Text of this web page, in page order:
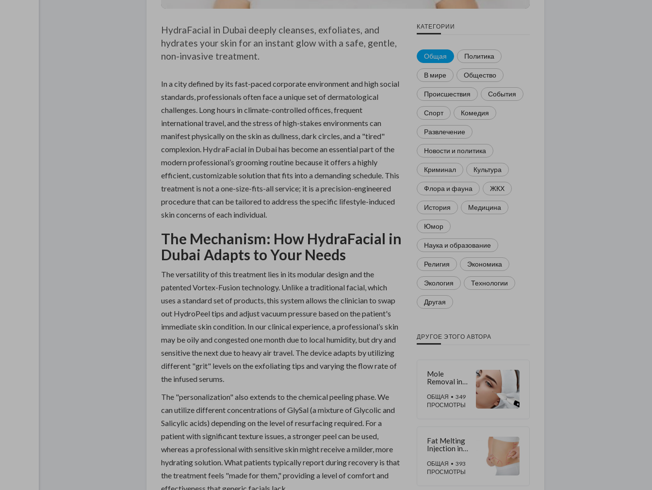
HydraFacial in Dubai deeply cleanses, exfoliates, and
hydrates your skin for an instant glow with a safe, gentle,
non-invasive treatment.
In a city defined by its fast-paced corporate environment and high social
standards, professionals often face a unique set of dermatological
challenges. Long hours in climate-controlled offices, frequent
international travel, and the stress of high-stakes environments can
manifest physically on the skin as dullness, dark circles, and a "tired"
complexion. HydraFacial in Dubaihas become an essential part of the
modern professional’s grooming routine because it offers a highly
efficient, customizable solution that fits into a demanding schedule. This
treatment is not a one-size-fits-all service; it is a precision-engineered
procedure that can be tailored to address the specific lifestyle-induced
skin concerns of each individual.
The Mechanism: How HydraFacial in
Dubai Adapts to Your Needs
The versatility of this treatment lies in its modular design and the
patented Vortex-Fusion technology. Unlike a traditional facial, which
uses a standard set of products, this system allows the clinician to swap
out HydroPeel tips and adjust vacuum pressure based on the patient's
immediate skin condition. In our clinical experience, a professional’s skin
may be oily and congested one month due to local humidity, but dry and
sensitive the next due to heavy air travel. The device adapts by utilizing
different "grit" levels on the exfoliating tips and varying the flow rate of
the infused serums.
The "personalization" also extends to the chemical peeling phase. We
can utilize different concentrations of GlySal (a mixture of Glycolic and
Salicylic acids) depending on the level of resurfacing required. For a
patient with significant texture issues, a stronger peel can be used,
whereas a professional with sensitive skin might receive a milder, more
hydrating solution. What patients typically report during recovery is that
the treatment feels "made for them," providing a level of comfort and
КАТЕГОРИИ
Общая Политика
В мире Общество
Происшествия События
Спорт Комедия
Развлечение
Новости и политика
Криминал Культура
Флора и фауна ЖКХ
История Медицина
Юмор
Наука и образование
Религия Экономика
Экология Технологии
Другая
ДРУГОЕ ЭТОГО АВТОРА
Mole
Removal in
Expert
Techniques
ОБЩАЯ • 349
ПРОСМОТРЫ
Fat Melting
Injection in
Modern
Body
ОБЩАЯ • 393
ПРОСМОТРЫ